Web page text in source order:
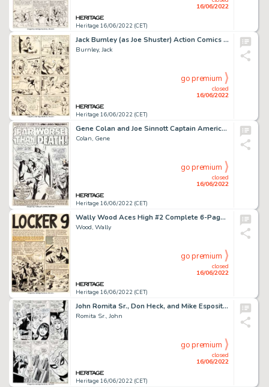
Heritage 16/06/2022 (CET)
16/06/2022
Jack Burnley (as Joe Shuster) Action Comics #28 Story Page 4 Original Art (DC, 1940)....
Burnley, Jack
Heritage 16/06/2022 (CET)
closed
16/06/2022
go premium
Gene Colan and Joe Sinnott Captain America #116 Splash Page 1 Red Skull Original Art (Marvel, 1969)....
Colan, Gene
Heritage 16/06/2022 (CET)
closed
16/06/2022
go premium
Wally Wood Aces High #2 Complete 6-Page Story "Locker 9" Original Art (EC, 1955).... (Total: 6 Original Art)
Wood, Wally
Heritage 16/06/2022 (CET)
closed
16/06/2022
go premium
John Romita Sr., Don Heck, and Mike Esposito The Amazing Spider-Man #60 Story Page 6 Original Art (Marvel, 1968)....
Romita Sr., John
Heritage 16/06/2022 (CET)
closed
16/06/2022
go premium